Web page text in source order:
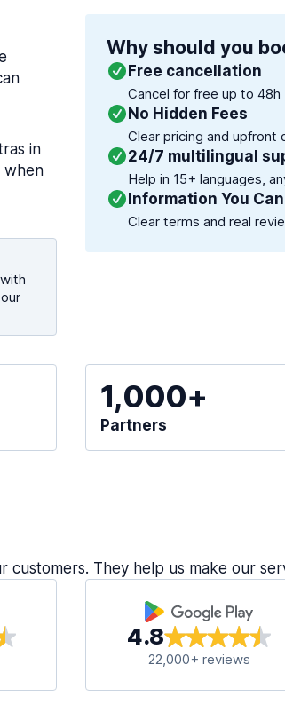
in
when
Why should you
Free cancellation
Cancel for free up to
No Hidden Fees
Clear pricing and upfront
24/7 multilingual
Help in 15+ languages,
Information You
Clear terms and real
1,000+
Partners
customers. They help us make our
4.8
22,000+ reviews